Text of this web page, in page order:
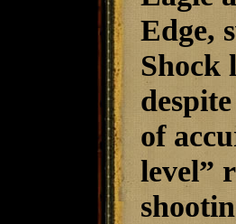
Edge,
Shock
of
level”